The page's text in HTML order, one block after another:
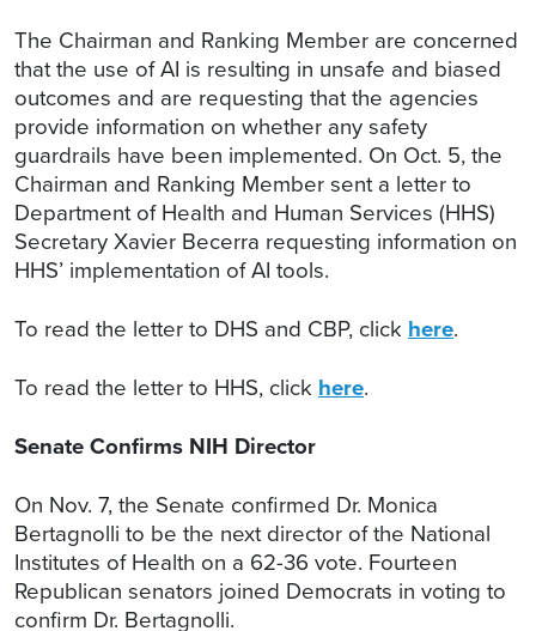
The Chairman and Ranking Member are concerned
that the use of AI is resulting in unsafe and biased
outcomes and are requesting that the agencies
provide information on whether any safety
guardrails have been implemented. On Oct. 5, the
Chairman and Ranking Member sent a letter to
Department of Health and Human Services (HHS)
Secretary Xavier Becerra requesting information on
HHS’ implementation of AI tools.
To read the letter to DHS and CBP, click here.
To read the letter to HHS, click here.
Senate Confirms NIH Director
On Nov. 7, the Senate confirmed Dr. Monica
Bertagnolli to be the next director of the National
Institutes of Health on a 62-36 vote. Fourteen
Republican senators joined Democrats in voting to
confirm Dr. Bertagnolli.